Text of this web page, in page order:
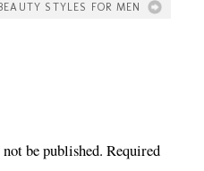
STYLES FOR MEN
be published. Required